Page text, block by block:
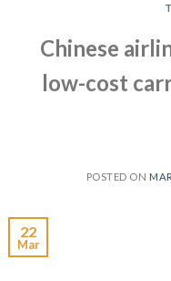
Chinese
low-cost
POSTED ON
22
Mar